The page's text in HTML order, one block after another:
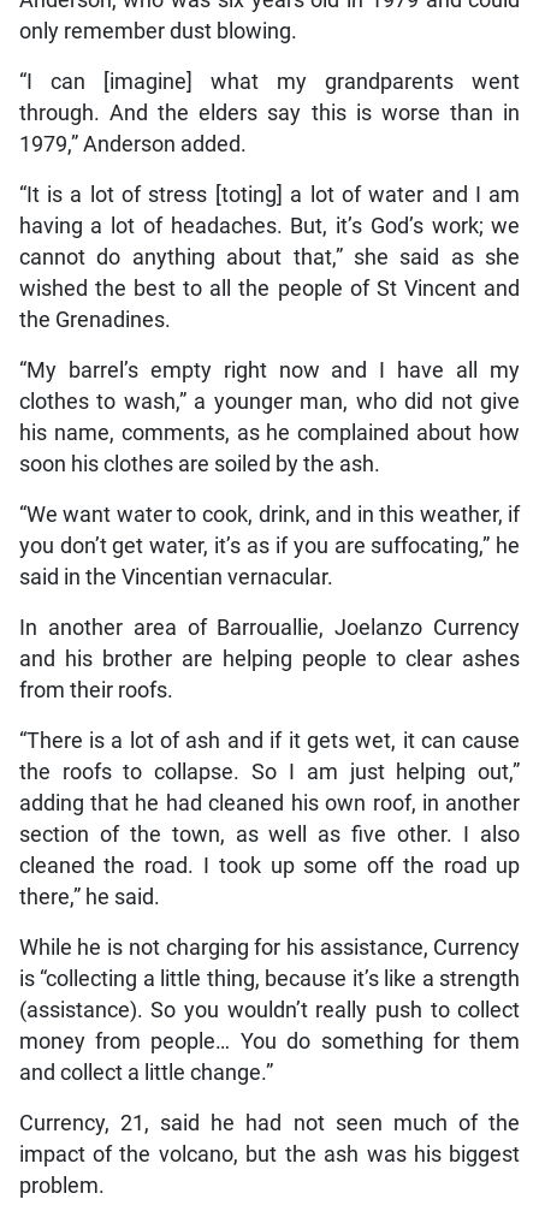
only remember dust blowing.
“I can [imagine] what my grandparents went
through. And the elders say this is worse than in
1979,” Anderson added.
“It is a lot of stress [toting] a lot of water and I am
having a lot of headaches. But, it’s God’s work; we
cannot do anything about that,” she said as she
wished the best to all the people of St Vincent and
the Grenadines.
“My barrel’s empty right now and I have all my
clothes to wash,” a younger man, who did not give
his name, comments, as he complained about how
soon his clothes are soiled by the ash.
“We want water to cook, drink, and in this weather, if
you don’t get water, it’s as if you are suffocating,” he
said in the Vincentian vernacular.
In another area of Barrouallie, Joelanzo Currency
and his brother are helping people to clear ashes
from their roofs.
“There is a lot of ash and if it gets wet, it can cause
the roofs to collapse. So I am just helping out,”
adding that he had cleaned his own roof, in another
section of the town, as well as five other. I also
cleaned the road. I took up some off the road up
there,” he said.
While he is not charging for his assistance, Currency
is “collecting a little thing, because it’s like a strength
(assistance). So you wouldn’t really push to collect
money from people… You do something for them
and collect a little change.”
Currency, 21, said he had not seen much of the
impact of the volcano, but the ash was his biggest
problem.